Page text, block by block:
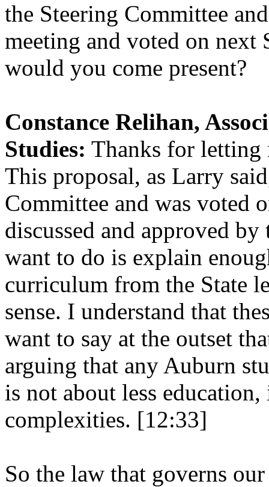
the Steering Committee
meeting and voted on next
would you come present?
Constance Relihan,
Studies: Thanks for letting
This proposal, as Larry
Committee and was voted
discussed and approved
want to do is explain
curriculum from the State
sense. I understand that
want to say at the outset
arguing that any Auburn
is not about less
complexities. [12:33]
So the law that governs